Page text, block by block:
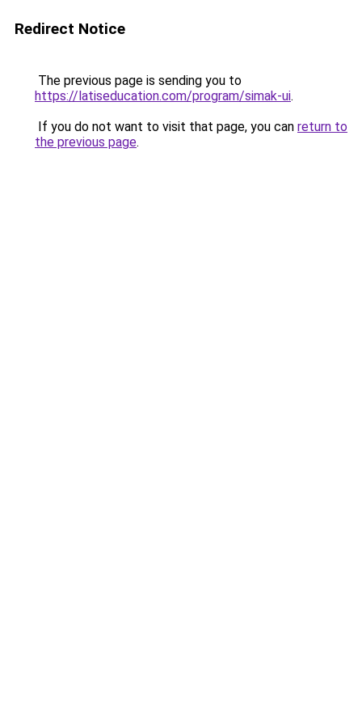
Redirect Notice
The previous page is sending you to
https://latiseducation.com/program/simak-ui.
If you do not want to visit that page, you can return to
the previous page.